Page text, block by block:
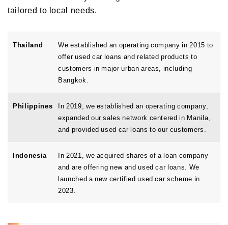
tailored to local needs.
Thailand
We established an operating company in 2015 to
offer used car loans and related products to
customers in major urban areas, including
Bangkok.
Philippines
In 2019, we established an operating company,
expanded our sales network centered in Manila,
and provided used car loans to our customers.
Indonesia
In 2021, we acquired shares of a loan company
and are offering new and used car loans. We
launched a new certified used car scheme in
2023.